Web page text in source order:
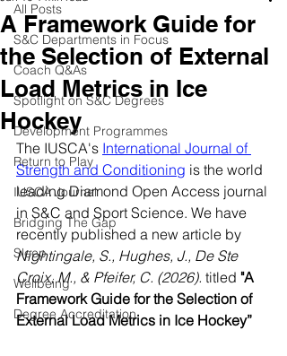
All Posts
S&C Departments in Focus
Coach Q&As
Spotlight on S&C Degrees
Development Programmes
Return to Play
IUSCA Journal
Bridging The Gap
Sleep
Wellbeing
Degree Accreditation
A Framework Guide for
the Selection of External
Load Metrics in Ice
Hockey
The IUSCA's International Journal of
Strength and Conditioning is the world
leading Diamond Open Access journal
in S&C and Sport Science. We have
recently published a new article by
Nightingale, S., Hughes, J., De Ste
Croix, M., & Pfeifer, C. (2026). titled "A
Framework Guide for the Selection of
External Load Metrics in Ice Hockey”